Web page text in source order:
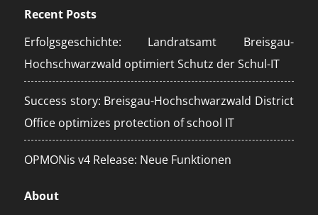
Recent Posts
Erfolgsgeschichte: Landratsamt Breisgau-
Hochschwarzwald optimiert Schutz der Schul-IT
Success story: Breisgau-Hochschwarzwald District
Office optimizes protection of school IT
OPMONis v4 Release: Neue Funktionen
About